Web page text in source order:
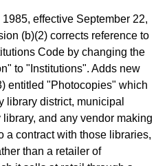
effective September 22,
(b)(2) corrects reference to
Code by changing the
to "Institutions". Adds new
entitled "Photocopies" which
library district, municipal
library, and any vendor making
a contract with those libraries,
than a retailer of